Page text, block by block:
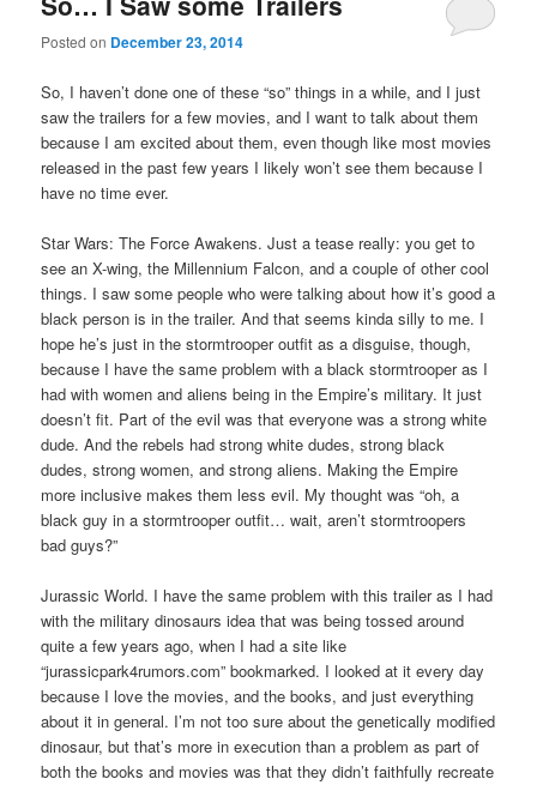
Posted on December 23, 2014
So, I haven’t done one of these “so” things in a while, and I just
saw the trailers for a few movies, and I want to talk about them
because I am excited about them, even though like most movies
released in the past few years I likely won’t see them because I
have no time ever.
Star Wars: The Force Awakens. Just a tease really: you get to
see an X-wing, the Millennium Falcon, and a couple of other cool
things. I saw some people who were talking about how it’s good a
black person is in the trailer. And that seems kinda silly to me. I
hope he’s just in the stormtrooper outfit as a disguise, though,
because I have the same problem with a black stormtrooper as I
had with women and aliens being in the Empire’s military. It just
doesn’t fit. Part of the evil was that everyone was a strong white
dude. And the rebels had strong white dudes, strong black
dudes, strong women, and strong aliens. Making the Empire
more inclusive makes them less evil. My thought was “oh, a
black guy in a stormtrooper outfit… wait, aren’t stormtroopers
bad guys?”
Jurassic World. I have the same problem with this trailer as I had
with the military dinosaurs idea that was being tossed around
quite a few years ago, when I had a site like
“jurassicpark4rumors.com” bookmarked. I looked at it every day
because I love the movies, and the books, and just everything
about it in general. I’m not too sure about the genetically modified
dinosaur, but that’s more in execution than a problem as part of
both the books and movies was that they didn’t faithfully recreate